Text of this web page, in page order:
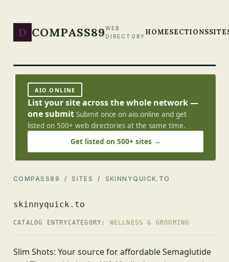
D COMPASS89WEB
DIRECTORY HOMESECTIONS
AIO.ONLINE
List your site across the whole network —
one submit Submit once on aio.online and get
listed on 500+ web directories at the same time.
Get listed on 500+ sites →
COMPASS89 /SITES / SKINNYQUICK.TO
skinnyquick.to
CATALOG ENTRY CATEGORY: WELLNESS & GROOMING
Slim Shots: Your source for affordable Semaglutide